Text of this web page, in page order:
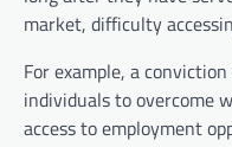
market, difficulty
For example, a
individuals to overcome
access to employment